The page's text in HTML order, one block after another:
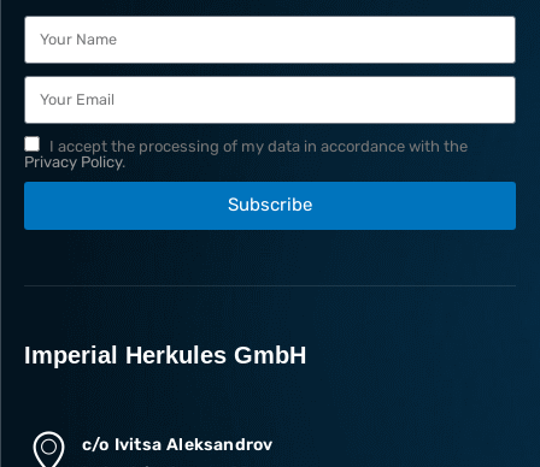
I accept the processing of my data in accordance with the
Privacy Policy.
Subscribe
Imperial Herkules GmbH
c/o Ivitsa Aleksandrov